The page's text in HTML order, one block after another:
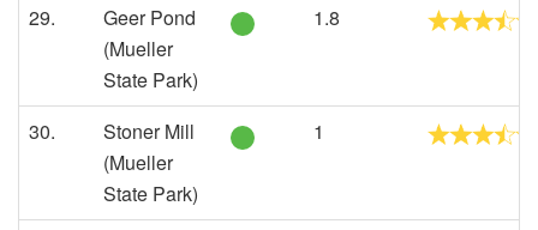
29.
Geer Pond
(Mueller
State Park)
1.8
30.
Stoner Mill
(Mueller
State Park)
1